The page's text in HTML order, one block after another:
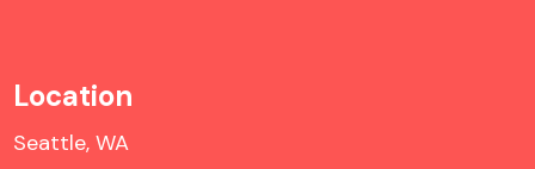
Location
Seattle, WA